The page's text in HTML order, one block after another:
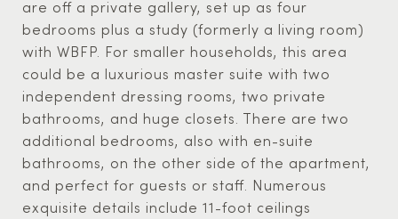
are off a private gallery, set up as four
bedrooms plus a study (formerly a living room)
with WBFP. For smaller households, this area
could be a luxurious master suite with two
independent dressing rooms, two private
bathrooms, and huge closets. There are two
additional bedrooms, also with en-suite
bathrooms, on the other side of the apartment,
and perfect for guests or staff. Numerous
exquisite details include 11-foot ceilings